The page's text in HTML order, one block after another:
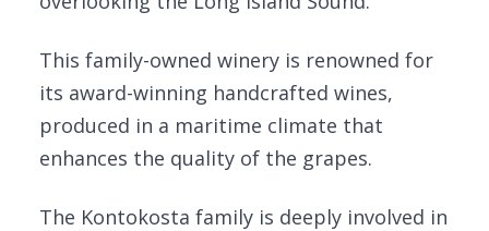
This family-owned winery is renowned for
its award-winning handcrafted wines,
produced in a maritime climate that
enhances the quality of the grapes.
The Kontokosta family is deeply involved in